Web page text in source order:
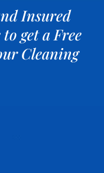
Insured
get a Free
Cleaning